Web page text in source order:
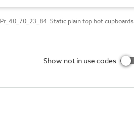
Pr_40_70_23_84 Static plain top hot cupboards
Show not in use codes